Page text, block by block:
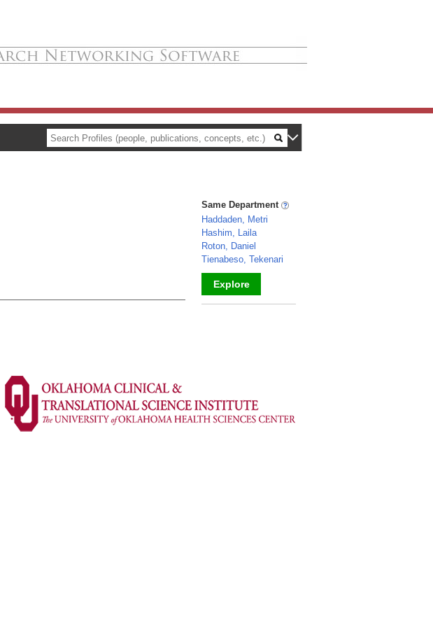
Same Department
Haddaden, Metri
Hashim, Laila
Roton, Daniel
Tienabeso, Tekenari
Explore